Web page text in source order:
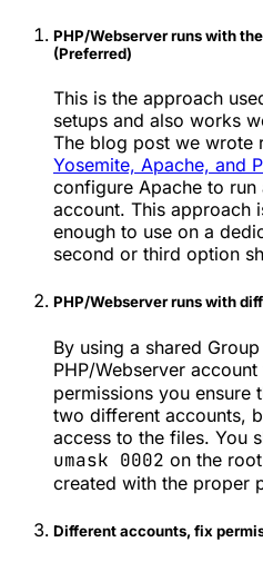
PHP/Webserver runs with
(Preferred)
This is the approach
setups and also works
The blog post we wrote
Yosemite, Apache, and
configure Apache to run
account. This approach
enough to use on a
second or third option
PHP/Webserver runs with
By using a shared
PHP/Webserver
permissions you ensure
two different accounts,
access to the files. You
umask 0002 on the
created with the proper
Different accounts, fix